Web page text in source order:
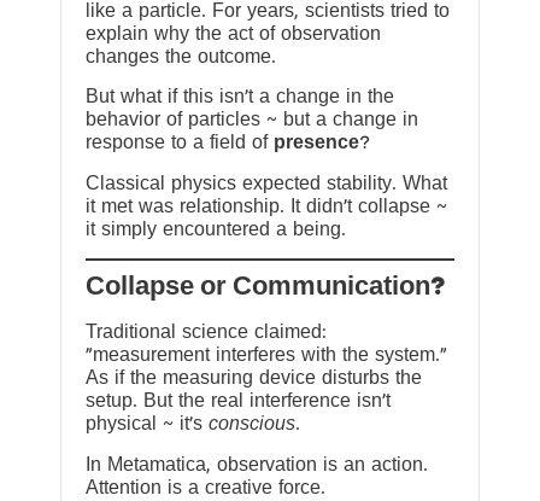
like a particle. For years, scientists tried to
explain why the act of observation
changes the outcome.
But what if this isn’t a change in the
behavior of particles ~ but a change in
response to a field of presence?
Classical physics expected stability. What
it met was relationship. It didn’t collapse ~
it simply encountered a being.
?Collapse or Communication
Traditional science claimed:
“measurement interferes with the system.”
As if the measuring device disturbs the
setup. But the real interference isn’t
physical ~ it’s conscious.
In Metamatica, observation is an action.
Attention is a creative force.